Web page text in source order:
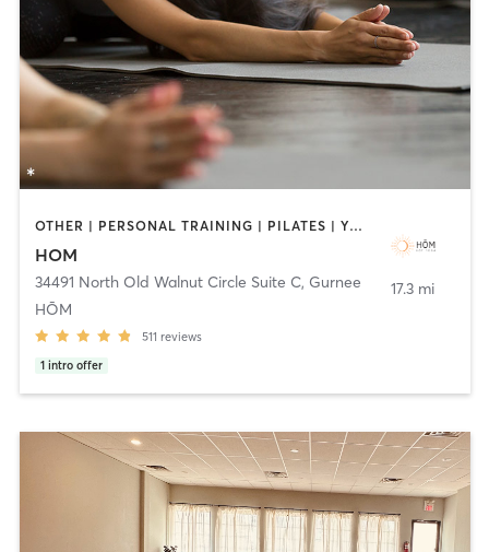
OTHER | PERSONAL TRAINING | PILATES | YOGA
HOM
34491 North Old Walnut Circle Suite C, Gurnee
HŌM
511 reviews
1 intro offer
17.3 mi